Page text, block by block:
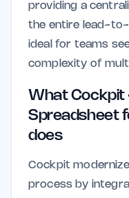
providing a
the entire lead-to-
ideal for teams
complexity of
What Cockpit
Spreadsheet
does
Cockpit
process by